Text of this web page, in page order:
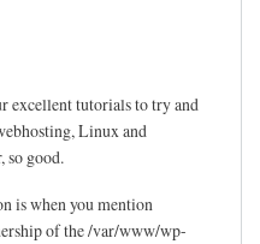
excellent tutorials to try and
Linux and
so good.
is when you mention
of the /var/www/wp-